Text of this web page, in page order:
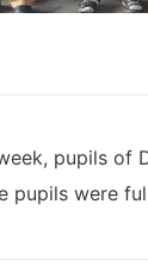
pupils of
pupils were